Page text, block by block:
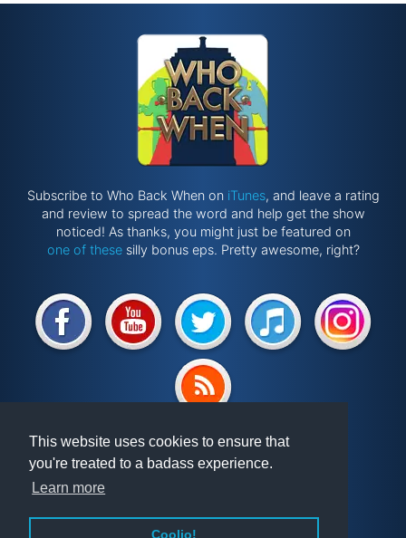
This website uses cookies to ensure that
you're treated to a badass experience.
Learn more
Coolio!
Subscribe to Who Back When on iTunes, and leave a rating
and review to spread the word and help get the show
noticed! As thanks, you might just be featured on
one of thesesilly bonus eps. Pretty awesome, right?
Get involved!